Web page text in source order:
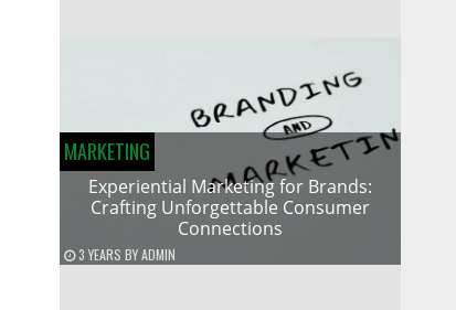
MARKETING
Experiential Marketing for Brands:
Crafting Unforgettable Consumer
Connections
3 YEARS BYADMIN